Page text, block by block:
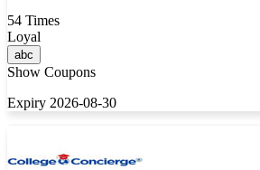
54 Times
Loyal
abc
Show Coupons
Expiry 2026-08-30